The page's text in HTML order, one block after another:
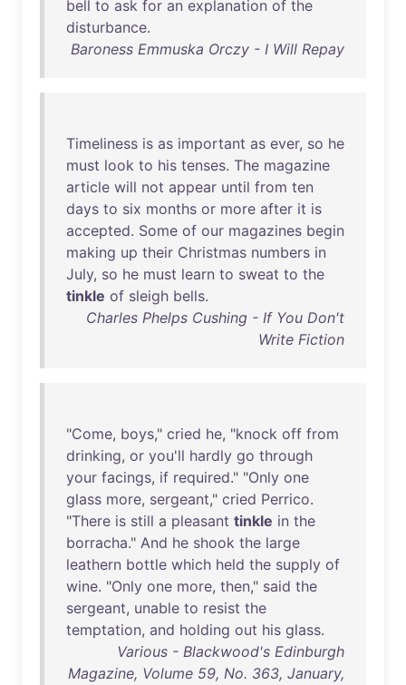
bell to ask for an explanation of the
disturbance.
Baroness Emmuska Orczy - I Will Repay
Timeliness is as important as ever, so he
must look to his tenses. The magazine
article will not appear until from ten
days to six months or more after it is
accepted. Some of our magazines begin
making up their Christmas numbers in
July, so he must learn to sweat to the
tinkle of sleigh bells.
Charles Phelps Cushing - If You Don't
Write Fiction
"Come, boys," cried he, "knock off from
drinking, or you'll hardly go through
your facings, if required." "Only one
glass more, sergeant," cried Perrico.
"There is still a pleasant tinkle in the
borracha." And he shook the large
leathern bottle which held the supply of
wine. "Only one more, then," said the
sergeant, unable to resist the
temptation, and holding out his glass.
Various - Blackwood's Edinburgh
Magazine, Volume 59, No. 363, January,